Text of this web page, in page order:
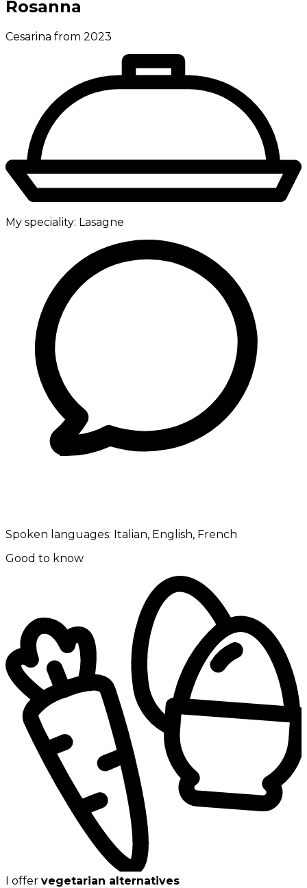
Rosanna
Cesarina from 2023
My speciality: Lasagne
Spoken languages: Italian, English, French
Good to know
I offer vegetarian alternatives